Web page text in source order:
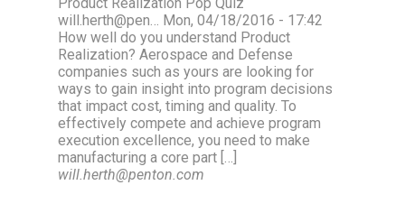
will.herth@pen… Mon, 04/18/2016 - 17:42
How well do you understand Product
Realization? Aerospace and Defense
companies such as yours are looking for
ways to gain insight into program decisions
that impact cost, timing and quality. To
effectively compete and achieve program
execution excellence, you need to make
manufacturing a core part […]
will.herth@penton.com